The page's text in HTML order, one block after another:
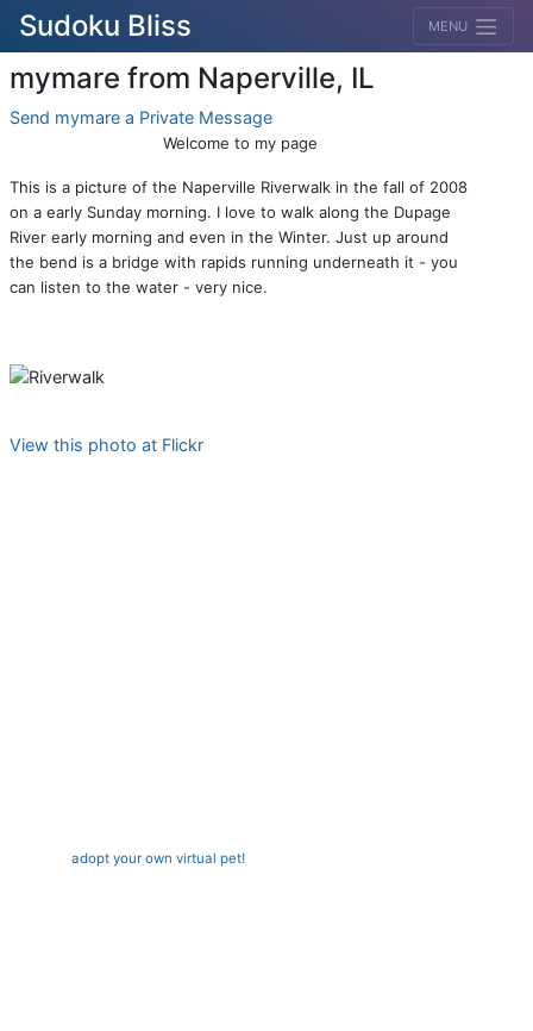
Sudoku Bliss MENU
mymare from Naperville, IL
Send mymare a Private Message
Welcome to my page
This is a picture of the Naperville Riverwalk in the fall of 2008
on a early Sunday morning. I love to walk along the Dupage
River early morning and even in the Winter. Just up around
the bend is a bridge with rapids running underneath it - you
can listen to the water - very nice.
View this photo at Flickr
adopt your own virtual pet!